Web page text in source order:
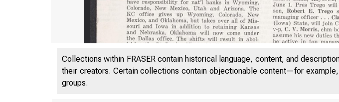
Collections within FRASER contain historical language, content, and
their creators. Certain collections contain objectionable content—for
groups.